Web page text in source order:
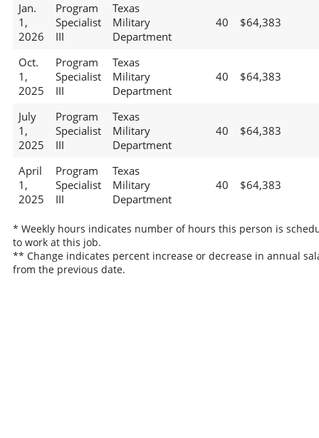
Jan.
1,
2026
Program
Specialist
III
Texas
Military
Department
40 $64,383
Oct.
1,
2025
Program
Specialist
III
Texas
Military
Department
40 $64,383
July
1,
2025
Program
Specialist
III
Texas
Military
Department
40 $64,383
April
1,
2025
Program
Specialist
III
Texas
Military
Department
40 $64,383
* Weekly hours indicates number of hours this person is
to work at this job.
** Change indicates percent increase or decrease in annual
from the previous date.